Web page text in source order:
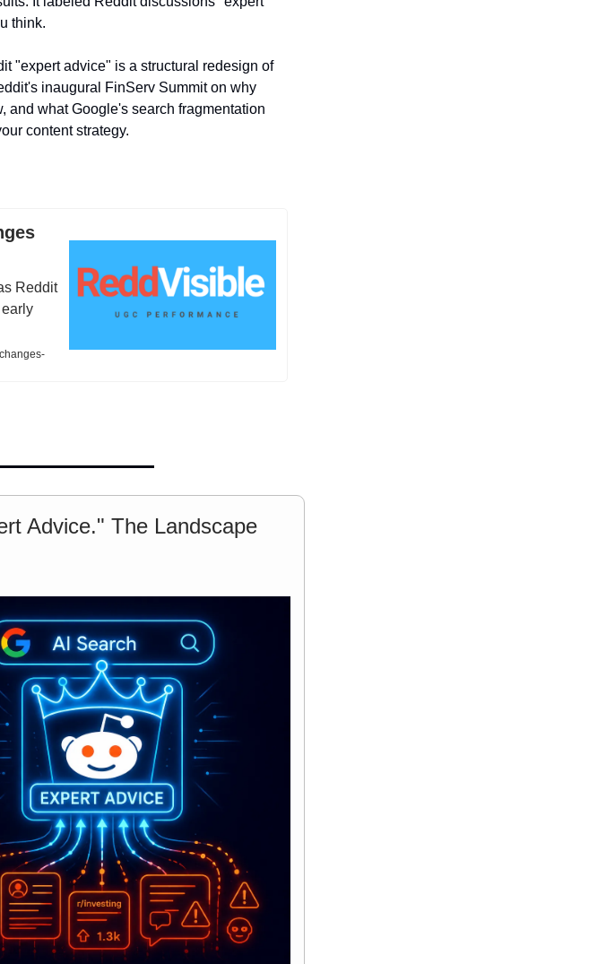
think.
"expert advice" is a structural redesign of
inaugural FinServ Summit on why
and what Google's search fragmentation
content strategy.
Reddit
Advice." The Landscape